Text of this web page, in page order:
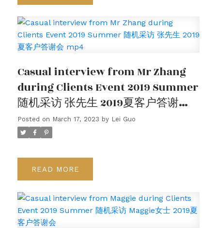
客户评价
请在下方查看我们的谷歌客户评价，或观看我们的客
户采访视频。
Casual interview from Mr Zhang
during Clients Event 2019 Summer
随机采访 张先生 2019夏客户答谢会
mp4
Posted on March 17, 2023 by Lei Guo
READ